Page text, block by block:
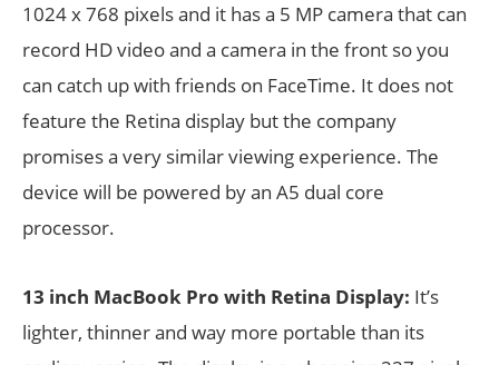
1024 x 768 pixels and it has a 5 MP camera that can
record HD video and a camera in the front so you
can catch up with friends on FaceTime. It does not
feature the Retina display but the company
promises a very similar viewing experience. The
device will be powered by an A5 dual core
processor.
13 inch MacBook Pro with Retina Display: It’s
lighter, thinner and way more portable than its